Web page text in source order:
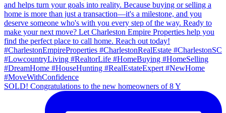
SOLD! Congratulations to the new homeowners of 8 Y